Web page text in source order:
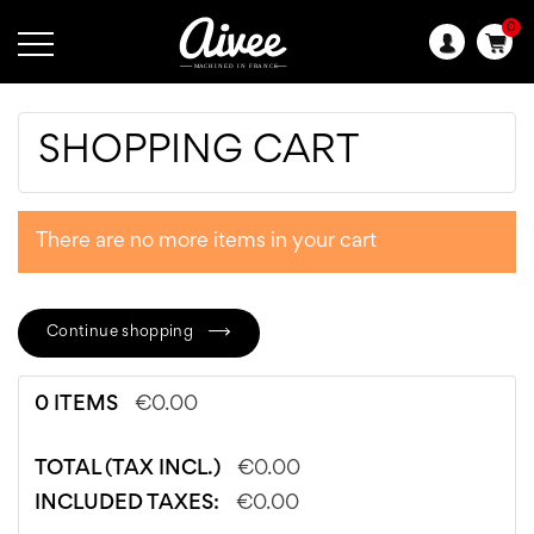
0
Language:
SHOPPING CART
There are no more items in your cart
Continue shopping
0 ITEMS €0.00
TOTAL (TAX INCL.)
€0.00
INCLUDED TAXES:
€0.00